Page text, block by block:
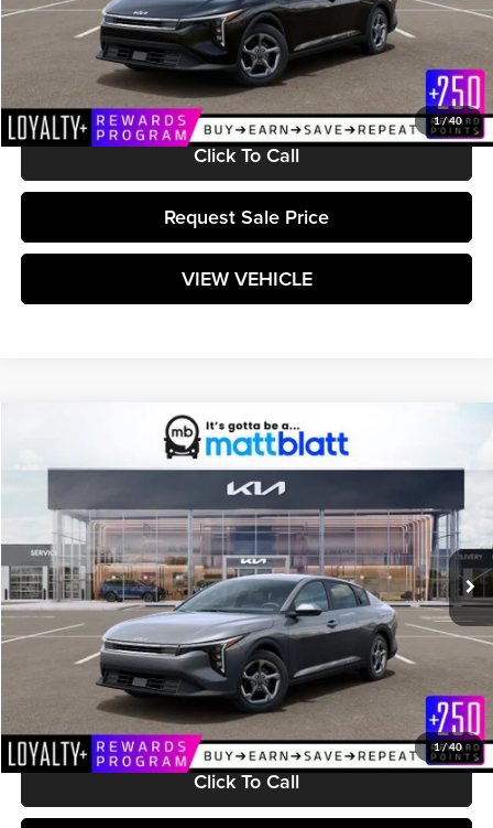
1/40
Documentation Fee:
Matt Blatt Price:
$25,269
Click To Call
Request Sale Price
VIEW VEHICLE
1/40
VIN:3KPFT4DE6TE365454Stock:K261590Model:2AC3224
In Stock Ext. Int.
$25,299
MATT BLATT PRICE
Less
Documentation Fee:
Matt Blatt Price:
$25,299
Click To Call
Compare Vehicle